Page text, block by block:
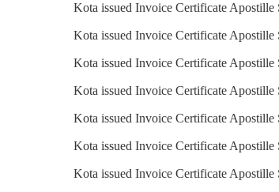
Kota issued Invoice Certificate Apostille
Kota issued Invoice Certificate Apostille
Kota issued Invoice Certificate Apostille
Kota issued Invoice Certificate Apostille
Kota issued Invoice Certificate Apostille
Kota issued Invoice Certificate Apostille
Kota issued Invoice Certificate Apostille